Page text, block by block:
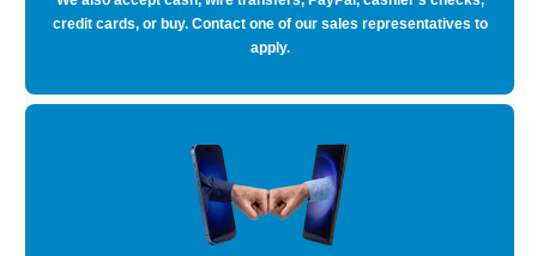
credit cards, or buy. Contact one of our sales representatives to
apply.